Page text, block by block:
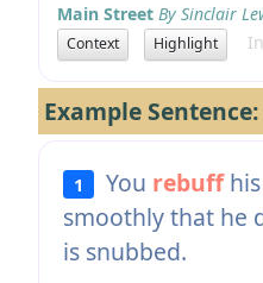
Main Street By Sinclair
Context Highlight In
Example Sentence:
1 You rebuffhis
smoothly that he
is snubbed.